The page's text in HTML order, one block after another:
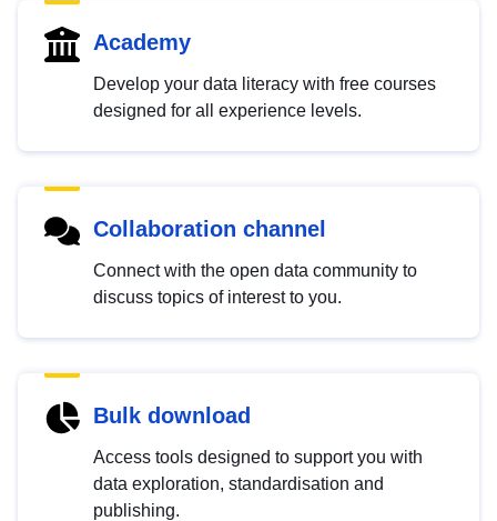
Academy
Develop your data literacy with free courses
designed for all experience levels.
Collaboration channel
Connect with the open data community to
discuss topics of interest to you.
Bulk download
Access tools designed to support you with
data exploration, standardisation and
publishing.